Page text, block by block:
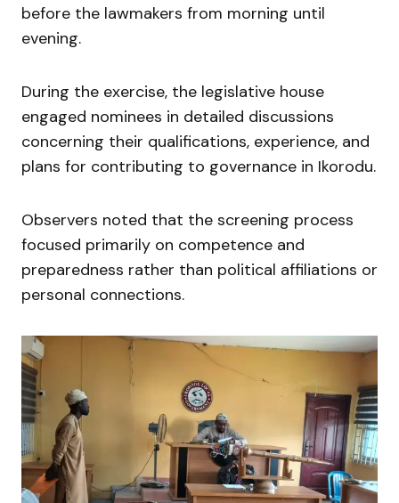
before the lawmakers from morning until
evening.
During the exercise, the legislative house
engaged nominees in detailed discussions
concerning their qualifications, experience, and
plans for contributing to governance in Ikorodu.
Observers noted that the screening process
focused primarily on competence and
preparedness rather than political affiliations or
personal connections.